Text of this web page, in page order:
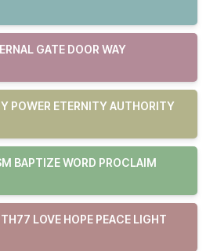
GATE DOOR WAY
POWER ETERNITY AUTHORITY
BAPTIZE WORD PROCLAIM
LOVE HOPE PEACE LIGHT